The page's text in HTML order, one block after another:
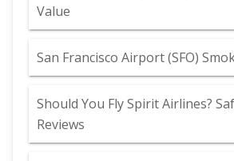
Value
San Francisco Airport (SFO)
Should You Fly Spirit Airlines?
Reviews